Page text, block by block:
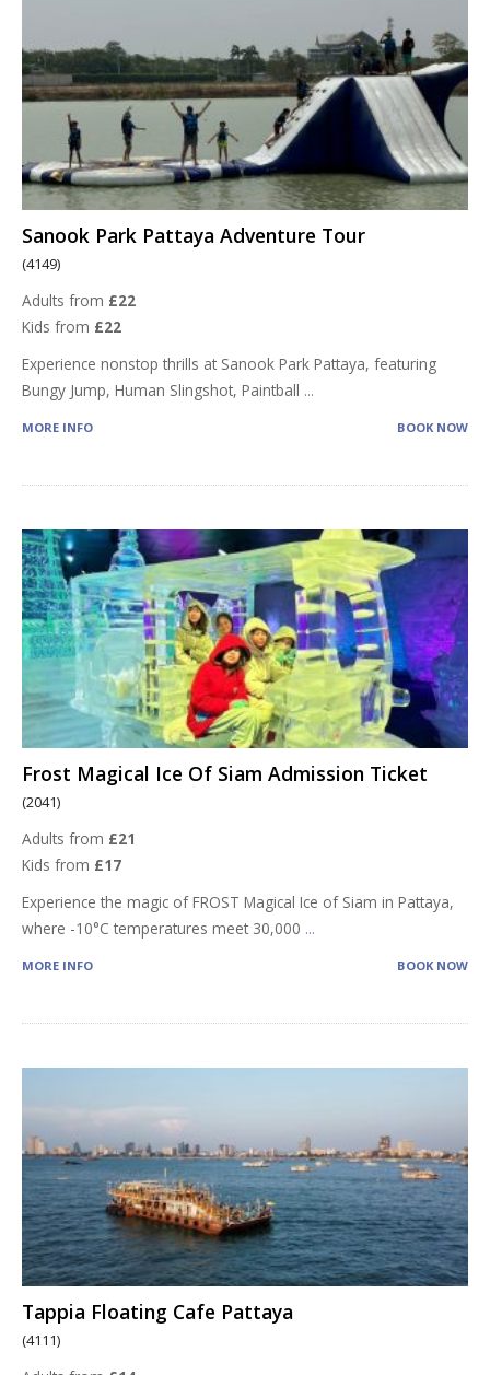
Sanook Park Pattaya Adventure Tour
(4149)
Adults from £22
Kids from £22
Experience nonstop thrills at Sanook Park Pattaya, featuring
Bungy Jump, Human Slingshot, Paintball ...
MORE INFO BOOK NOW
Frost Magical Ice Of Siam Admission Ticket
(2041)
Adults from £21
Kids from £17
Experience the magic of FROST Magical Ice of Siam in Pattaya,
where -10°C temperatures meet 30,000 ...
MORE INFO BOOK NOW
Tappia Floating Cafe Pattaya
(4111)